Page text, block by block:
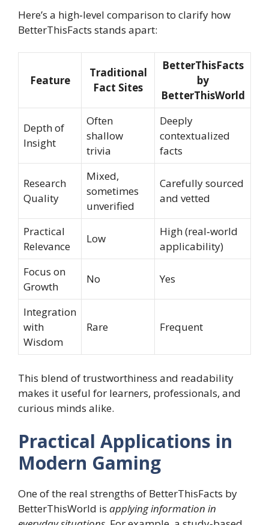
Here’s a high‑level comparison to clarify how
BetterThisFacts stands apart:
Feature
Traditional
Fact Sites
BetterThisFacts
by
BetterThisWorld
Depth of
Insight
Often
shallow
trivia
Deeply
contextualized
facts
Research
Quality
Mixed,
sometimes
unverified
Carefully sourced
and vetted
Practical
Relevance
Low
High (real‑world
applicability)
Focus on
Growth
No Yes
Integration
with
Wisdom
Rare Frequent
This blend of trustworthiness and readability
makes it useful for learners, professionals, and
curious minds alike.
Practical Applications in
Modern Gaming
One of the real strengths of BetterThisFacts by
BetterThisWorld is applying information in